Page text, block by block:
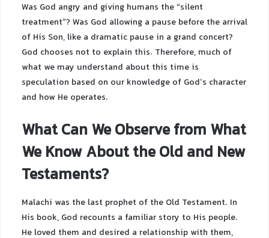
Was God angry and giving humans the “silent
treatment”? Was God allowing a pause before the arrival
of His Son, like a dramatic pause in a grand concert?
God chooses not to explain this. Therefore, much of
what we may understand about this time is
speculation based on our knowledge of God’s character
and how He operates.
What Can We Observe from What
We Know About the Old and New
Testaments?
Malachi was the last prophet of the Old Testament. In
His book, God recounts a familiar story to His people.
He loved them and desired a relationship with them,